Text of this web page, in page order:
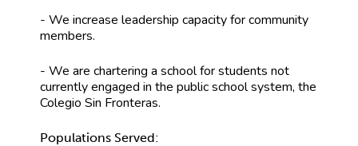
- We increase leadership capacity for community
members.
- We are chartering a school for students not
currently engaged in the public school system, the
Colegio Sin Fronteras.
Populations Served: